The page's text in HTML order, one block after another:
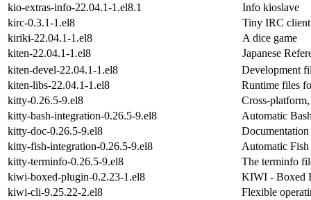
kio-extras-info-22.04.1-1.el8.1
Info kioslave
kirc-0.3.1-1.el8
Tiny IRC
kiriki-22.04.1-1.el8
A dice game
kiten-22.04.1-1.el8
Japanese
kiten-devel-22.04.1-1.el8
Development
kiten-libs-22.04.1-1.el8
Runtime files
kitty-0.26.5-9.el8
Cross-
kitty-bash-integration-0.26.5-9.el8
Automatic
kitty-doc-0.26.5-9.el8
kitty-fish-integration-0.26.5-9.el8
Automatic
kitty-terminfo-0.26.5-9.el8
The terminfo
kiwi-boxed-plugin-0.2.23-1.el8
KIWI - Boxed
kiwi-cli-9.25.22-2.el8
Flexible